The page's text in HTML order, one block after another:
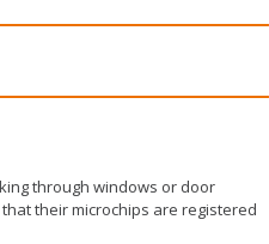
through windows or door
their microchips are registered